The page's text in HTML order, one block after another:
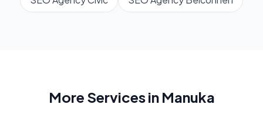
More Services in Manuka